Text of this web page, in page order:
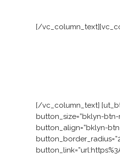
[/
[/vc_column_text]
button_size=”bklyn-btn-
button_align=”bklyn-